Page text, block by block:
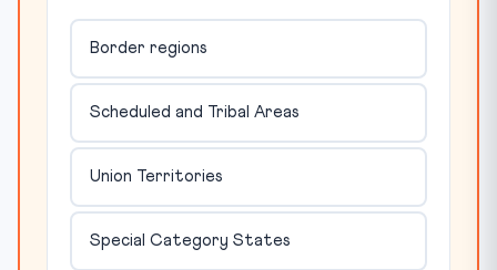
Border regions
Scheduled and Tribal Areas
Union Territories
Special Category States